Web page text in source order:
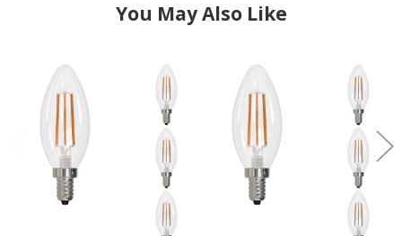
You May Also Like